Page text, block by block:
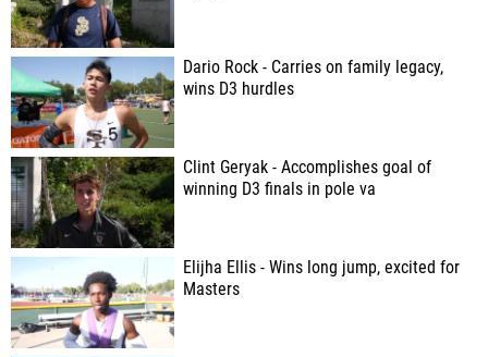
Dario Rock - Carries on family legacy,
wins D3 hurdles
Clint Geryak - Accomplishes goal of
winning D3 finals in pole va
Elijha Ellis - Wins long jump, excited for
Masters